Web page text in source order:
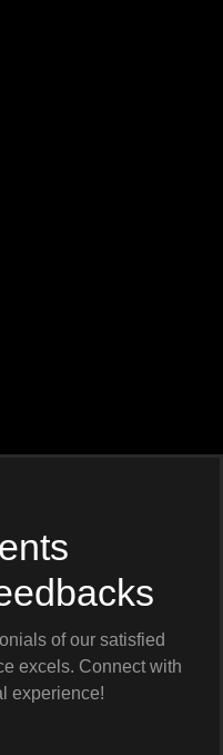
of our satisfied
excels. Connect with
experience!